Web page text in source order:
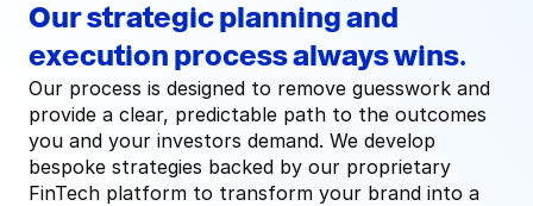
Our strategic planning and
execution process always wins.
Our process is designed to remove guesswork and
provide a clear, predictable path to the outcomes
you and your investors demand. We develop
bespoke strategies backed by our proprietary
FinTech platform to transform your brand into a